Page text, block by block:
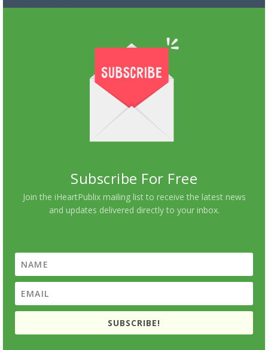
Subscribe For Free
Join the iHeartPublix mailing list to receive the latest news
and updates delivered directly to your inbox.
SUBSCRIBE!